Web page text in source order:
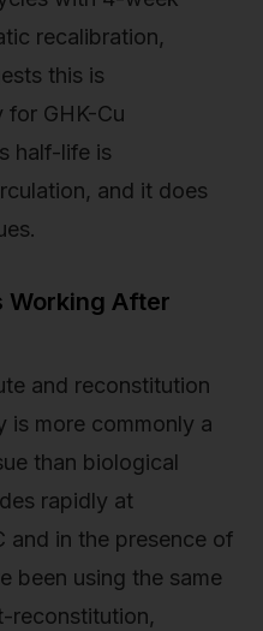
recalibration,
this is
for GHK-Cu
half-life is
and it does
Working After
and reconstitution
more commonly a
than biological
rapidly at
and in the presence of
been using the same
reconstitution,